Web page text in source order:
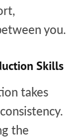
you.
Skills
takes
the